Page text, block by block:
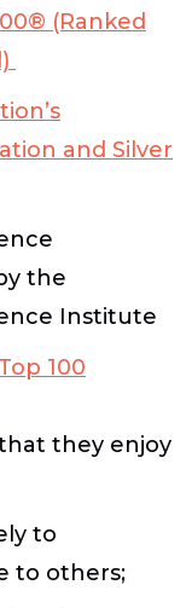
(Ranked
and Silver
the
Institute
100
they enjoy
to
to others;